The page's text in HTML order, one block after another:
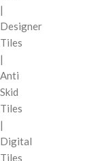
|
Designer
Tiles
|
Anti
Skid
Tiles
|
Digital
Tiles